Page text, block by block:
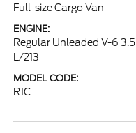
Full-size Cargo Van
ENGINE:
Regular Unleaded V-6 3.5
L/213
MODEL CODE:
R1C